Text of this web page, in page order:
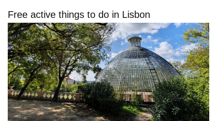
Free active things to do in Lisbon